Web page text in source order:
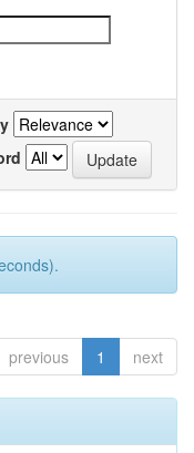
previous 1 next